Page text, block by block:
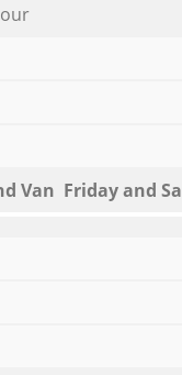
Van Friday and